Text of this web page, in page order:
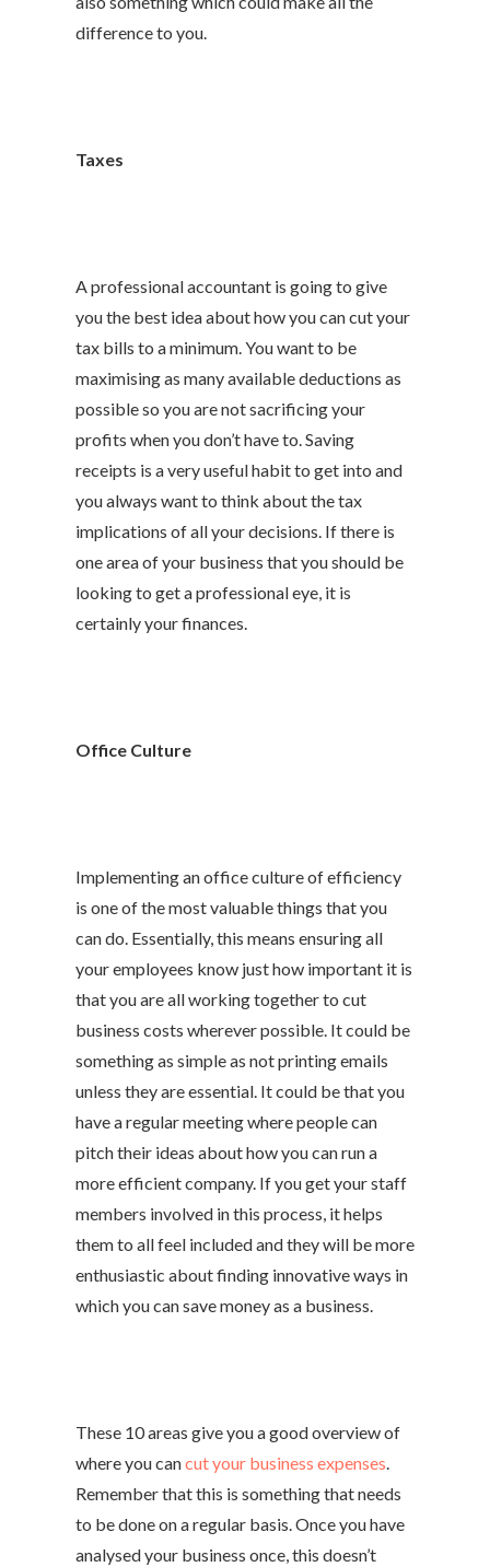
difference to you.
Taxes
A professional accountant is going to give
you the best idea about how you can cut your
tax bills to a minimum. You want to be
maximising as many available deductions as
possible so you are not sacrificing your
profits when you don’t have to. Saving
receipts is a very useful habit to get into and
you always want to think about the tax
implications of all your decisions. If there is
one area of your business that you should be
looking to get a professional eye, it is
certainly your finances.
Office Culture
Implementing an office culture of efficiency
is one of the most valuable things that you
can do. Essentially, this means ensuring all
your employees know just how important it is
that you are all working together to cut
business costs wherever possible. It could be
something as simple as not printing emails
unless they are essential. It could be that you
have a regular meeting where people can
pitch their ideas about how you can run a
more efficient company. If you get your staff
members involved in this process, it helps
them to all feel included and they will be more
enthusiastic about finding innovative ways in
which you can save money as a business.
These 10 areas give you a good overview of
where you cancut your business expenses.
Remember that this is something that needs
to be done on a regular basis. Once you have
analysed your business once, this doesn’t